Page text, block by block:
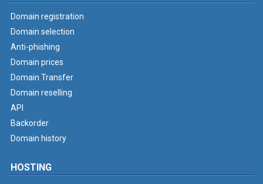
Domain registration
Domain selection
Anti-phishing
Domain prices
Domain Transfer
Domain reselling
API
Backorder
Domain history
HOSTING